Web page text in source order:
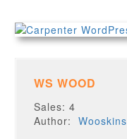
WS WOOD
Sales: 4
Author:Wooskins